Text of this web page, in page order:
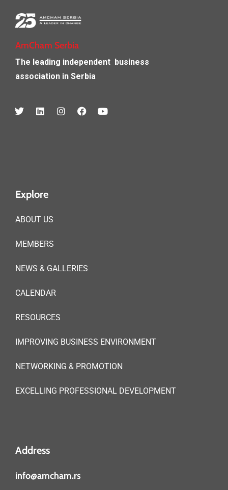
AmCham Serbia
The leading independent business
association in Serbia
Explore
ABOUT US
MEMBERS
NEWS & GALLERIES
CALENDAR
RESOURCES
IMPROVING BUSINESS ENVIRONMENT
NETWORKING & PROMOTION
EXCELLING PROFESSIONAL DEVELOPMENT
Address
info@amcham.rs